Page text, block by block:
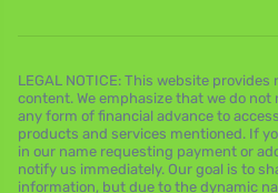
LEGAL NOTICE: This website
content. We emphasize that we do
any form of financial advance to
products and services mentioned. If
in our name requesting payment or
notify us immediately. Our goal is to
information, but due to the dynamic